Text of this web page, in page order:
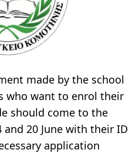
made by the school
who want to enrol their
should come to the
and 20 June with their ID
application